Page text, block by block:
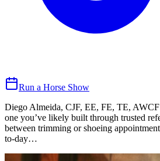
Run a Horse Show
Diego Almeida, CJF, EE, FE, TE, AWCF
one you’ve likely built through trusted
between trimming or shoeing
to-day…